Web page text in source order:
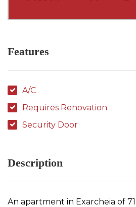
Features
A/C
Requires Renovation
Security Door
Description
An apartment in Exarcheia of